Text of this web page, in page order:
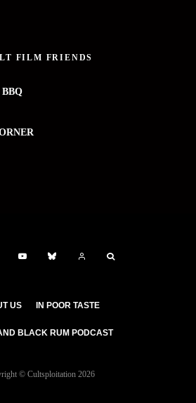
FILM FRIENDS
US IN POOR TASTE
BLACK RUM PODCAST
© Cultsploitation 2026